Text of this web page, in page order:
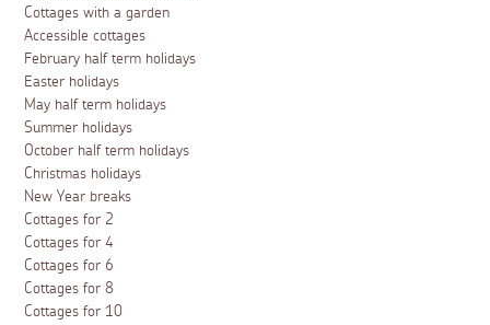
Cottages with a garden
Accessible cottages
February half term holidays
Easter holidays
May half term holidays
Summer holidays
October half term holidays
Christmas holidays
New Year breaks
Cottages for 2
Cottages for 4
Cottages for 6
Cottages for 8
Cottages for 10